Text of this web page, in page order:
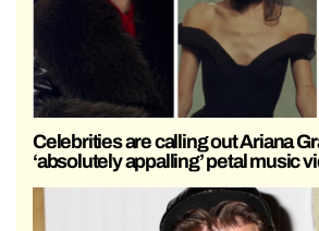
Celebrities are calling out Ariana
‘absolutely appalling’ petal music